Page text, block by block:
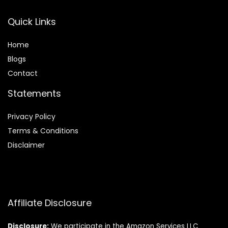
Quick Links
Home
Blogs
Contact
Statements
Privacy Policy
Terms & Conditions
Disclaimer
Affiliate Disclosure